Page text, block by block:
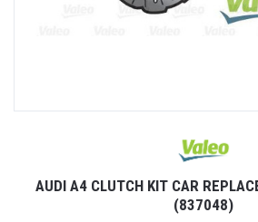
AUDI A4 CLUTCH KIT CAR
(837048)